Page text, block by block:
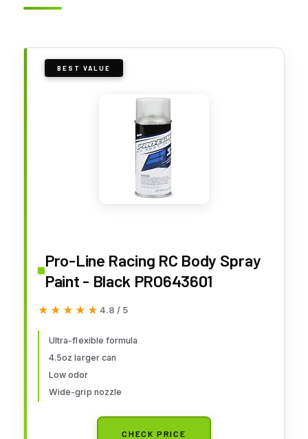
BEST VALUE
Pro-Line Racing RC Body Spray
Paint - Black PRO643601
★★★★★
★★★★★ 4.8 / 5
Ultra-flexible formula
4.5oz larger can
Low odor
Wide-grip nozzle
CHECK PRICE